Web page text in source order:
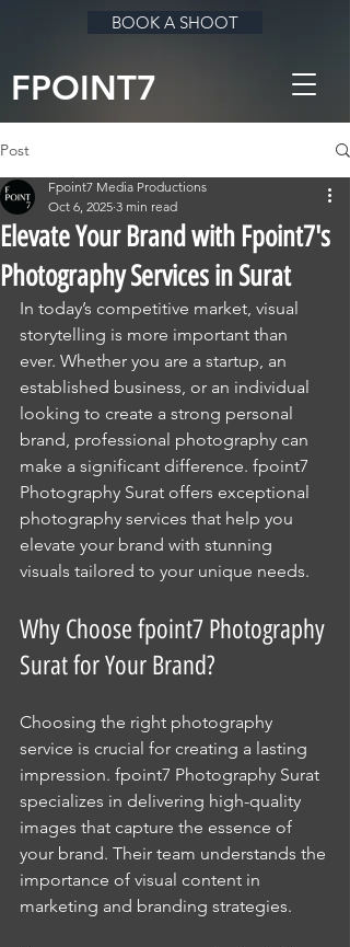
FPOINT7
BOOK A SHOOT
Post
Elevate Your Brand with Fpoint7's
Photography Services in Surat
Fpoint7 Media Productions
Oct 6, 2025 3 min read
In today’s competitive market, visual
storytelling is more important than
ever. Whether you are a startup, an
established business, or an individual
looking to create a strong personal
brand, professional photography can
make a significant difference. fpoint7
Photography Surat offers exceptional
photography services that help you
elevate your brand with stunning
visuals tailored to your unique needs.
Why Choose fpoint7 Photography
Surat for Your Brand?
Choosing the right photography
service is crucial for creating a lasting
impression. fpoint7 Photography Surat
specializes in delivering high-quality
images that capture the essence of
your brand. Their team understands the
importance of visual content in
marketing and branding strategies.